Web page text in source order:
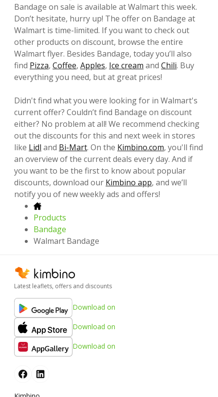
Bandage on sale is available at Walmart this week.
Don’t hesitate, hurry up! The offer on Bandage at
Walmart is time-limited. If you want to check out
other products on discount, browse the entire
Walmart flyer. Besides Bandage, today you’ll also
find Pizza, Coffee, Apples, Ice cream and Chili. Buy
everything you need, but at great prices!
Didn't find what you were looking for in Walmart's
current offer? Couldn’t find Bandage on discount
either? No problem at all! We recommend checking
out the discounts for this and next week in stores
like Lidl and Bi-Mart. On the Kimbino.com, you'll find
an overview of the current deals every day. And if
you want to be the first to know about popular
discounts, download our Kimbino app, and we’ll
notify you of new weekly ads and offers!
Products
Bandage
Walmart Bandage
Latest leaflets, offers and discounts
Download on
Download on
Download on